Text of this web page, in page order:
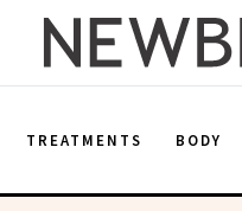
TREATMENTS BODY